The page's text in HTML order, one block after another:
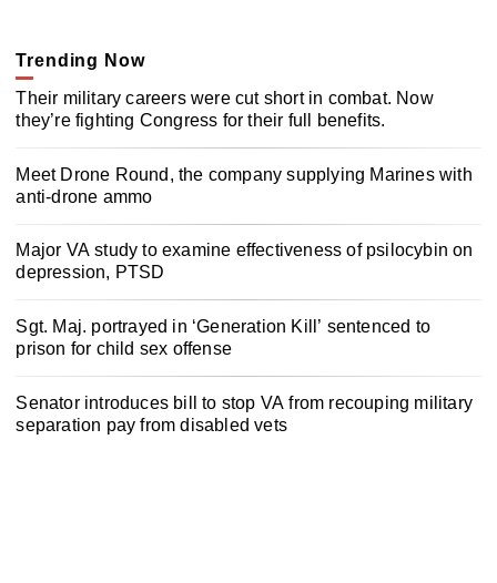
Trending Now
Their military careers were cut short in combat. Now
they’re fighting Congress for their full benefits.
Meet Drone Round, the company supplying Marines with
anti-drone ammo
Major VA study to examine effectiveness of psilocybin on
depression, PTSD
Sgt. Maj. portrayed in ‘Generation Kill’ sentenced to
prison for child sex offense
Senator introduces bill to stop VA from recouping military
separation pay from disabled vets